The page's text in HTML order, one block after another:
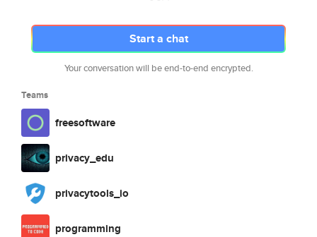
Start a chat
Your conversation will be end-to-end encrypted.
Teams
freesoftware
privacy_edu
privacytools_io
programming